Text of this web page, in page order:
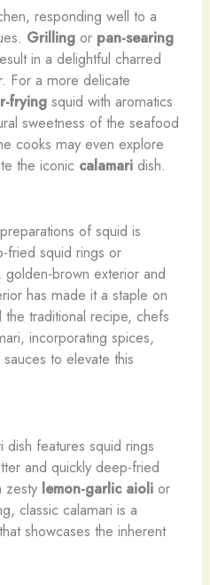
responding well to a
Grillingor pan-searing
in a delightful charred
​For a more delicate
fryingsquid with aromatics
sweetness of the seafood
cooks may even explore
the iconic calamaridish.
of squid is
fried squid rings or
golden-brown exterior and
has made it a staple on
traditional recipe, chefs
incorporating spices,
to elevate this
dish features squid rings
and quickly deep-fried
zesty lemon-garlic aiolior
classic calamari is a
showcases the inherent